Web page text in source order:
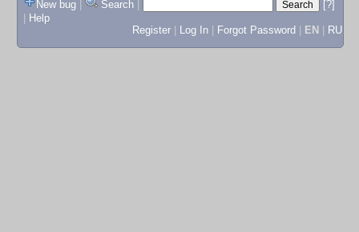
New bug
Search
[?]
Help
Register
Log In Forgot Password EN RU